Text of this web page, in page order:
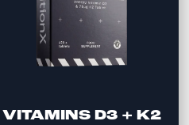
VITAMINS D3 + K2